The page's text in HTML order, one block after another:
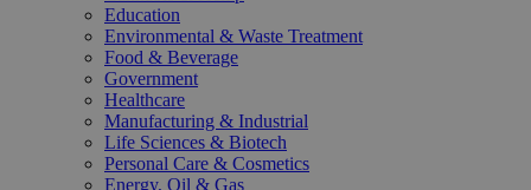
Education
Environmental & Waste Treatment
Food & Beverage
Government
Healthcare
Manufacturing & Industrial
Life Sciences & Biotech
Personal Care & Cosmetics
Energy, Oil & Gas